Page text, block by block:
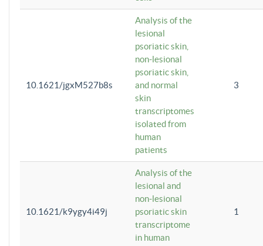
10.1621/jgxM527b8s
Analysis of the
lesional
psoriatic skin,
non-lesional
psoriatic skin,
and normal
skin
transcriptomes
isolated from
human
patients
3
10.1621/k9ygy4i49j
Analysis of the
lesional and
non-lesional
psoriatic skin
transcriptome
in human
1